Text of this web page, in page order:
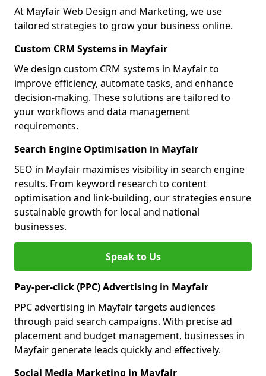
At Mayfair Web Design and Marketing, we use
tailored strategies to grow your business online.
Custom CRM Systems in Mayfair
We design custom CRM systems in Mayfair to
improve efficiency, automate tasks, and enhance
decision-making. These solutions are tailored to
your workflows and data management
requirements.
Search Engine Optimisation in Mayfair
SEO in Mayfair maximises visibility in search engine
results. From keyword research to content
optimisation and link-building, our strategies ensure
sustainable growth for local and national
businesses.
Speak to Us
Pay-per-click (PPC) Advertising in Mayfair
PPC advertising in Mayfair targets audiences
through paid search campaigns. With precise ad
placement and budget management, businesses in
Mayfair generate leads quickly and effectively.
Social Media Marketing in Mayfair